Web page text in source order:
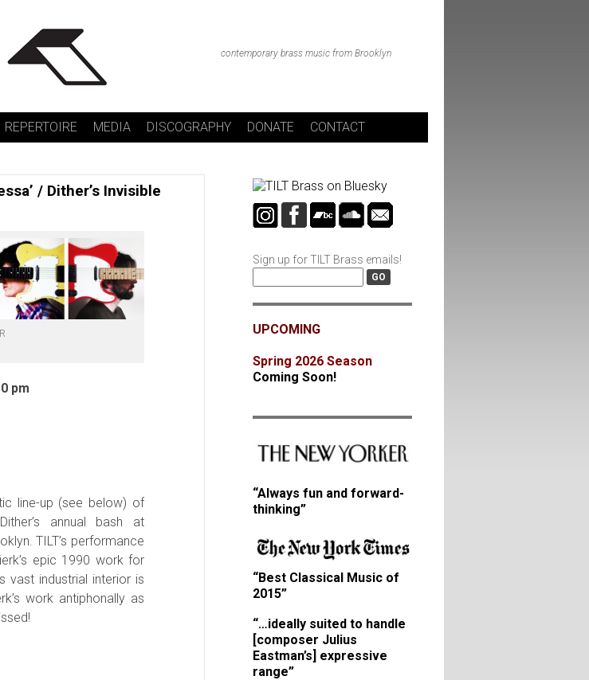
contemporary brass music from Brooklyn
REPERTOIRE MEDIA DISCOGRAPHY DONATE CONTACT
/ Dither’s Invisible
pm
line-up (see below) of
annual bash at
TILT’s performance
epic 1990 work for
vast industrial interior is
work antiphonally as
Sign up for TILT Brass emails!
UPCOMING
Spring 2026 Season
Coming Soon!
“Always fun and forward-
thinking”
“Best Classical Music of
2015”
“…ideally suited to handle
[composer Julius
Eastman’s] expressive
range”